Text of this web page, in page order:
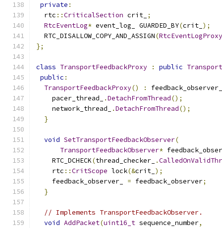
private :
  rtc
::CriticalSection crit_ ;
RtcEventLog* event_log_ GUARDED_BY(crit_ );
  RTC_DISALLOW_COPY_AND_ASSIGN
(RtcEventLogProxy
};
class TransportFeedbackProxy : public
public :
TransportFeedbackProxy() :
feedback_observer_
    pacer_thread_
.DetachFromThread();
    network_thread_
.DetachFromThread();
}
void SetTransportFeedbackObserver(
TransportFeedbackObserver*
    RTC_DCHECK
(thread_checker_ .
    rtc
::CritScope lock(&crit_ );
    feedback_observer_
= feedback_observer;
}
// Implements TransportFeedbackObserver.
void AddPacket(uint16_t sequence_number,